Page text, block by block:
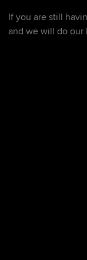
If you are still
and we will do our